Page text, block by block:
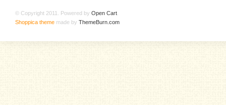
© Copyright 2011. Powered by Open Cart
Shoppica theme made by ThemeBurn.com